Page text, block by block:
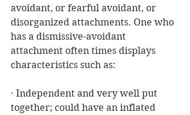
avoidant, or fearful avoidant, or
disorganized attachments. One who
has a dismissive-avoidant
attachment often times displays
characteristics such as:
· Independent and very well put
together; could have an inflated